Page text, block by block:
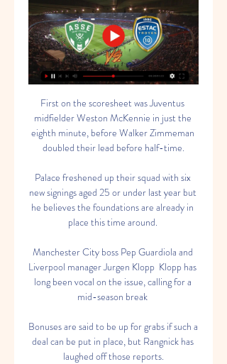
First on the scoresheet was Juventus
midfielder Weston McKennie in just the
eighth minute, before Walker Zimmeman
doubled their lead before half-time.
Palace freshened up their squad with six
new signings aged 25 or under last year but
he believes the foundations are already in
place this time around.
Manchester City boss Pep Guardiola and
Liverpool manager Jurgen Klopp  Klopp has
long been vocal on the issue, calling for a
mid-season break
Bonuses are said to be up for grabs if such a
deal can be put in place, but Rangnick has
laughed off those reports.